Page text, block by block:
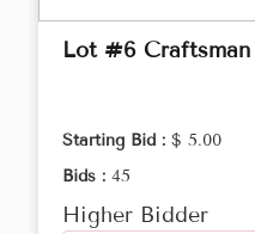
Lot #6 Craftsman
Starting Bid : $ 5.00
Bids : 45
Higher Bidder